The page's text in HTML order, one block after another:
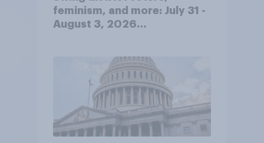
feminism, and more: July 31 -
August 3, 2026